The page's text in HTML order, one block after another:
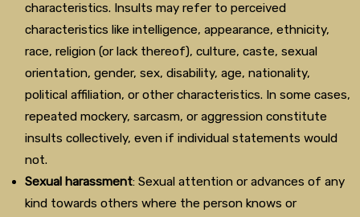
characteristics. Insults may refer to perceived
characteristics like intelligence, appearance, ethnicity,
race, religion (or lack thereof), culture, caste, sexual
orientation, gender, sex, disability, age, nationality,
political affiliation, or other characteristics. In some cases,
repeated mockery, sarcasm, or aggression constitute
insults collectively, even if individual statements would
not.
Sexual harassment: Sexual attention or advances of any
kind towards others where the person knows or